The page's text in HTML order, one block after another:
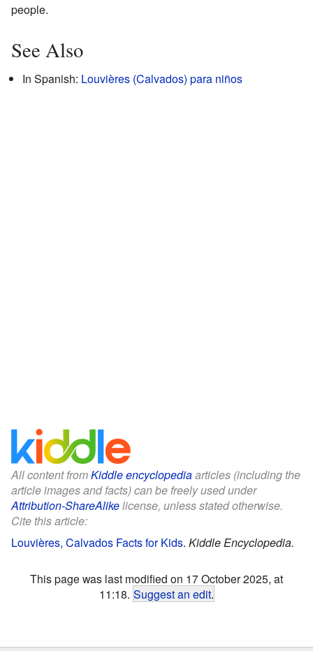
people.
See Also
In Spanish: Louvières (Calvados) para niños
All content fromKiddle encyclopediaarticles (including the
article images and facts) can be freely used under
Attribution-ShareAlikelicense, unless stated otherwise.
Cite this article:
Louvières, Calvados Facts for Kids. Kiddle Encyclopedia.
This page was last modified on 17 October 2025, at
11:18. Suggest an edit.